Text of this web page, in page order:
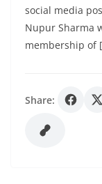
social media
Nupur Sharma
membership of
Share: